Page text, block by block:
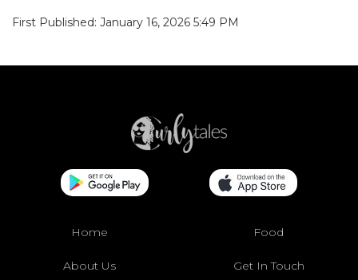
First Published: January 16, 2026 5:49 PM
Home Food
About Us Get In Touch